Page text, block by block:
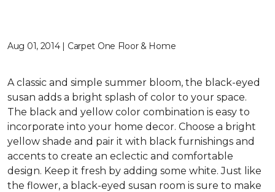
Aug 01, 2014 | Carpet One Floor & Home
A classic and simple summer bloom, the black-eyed
susan adds a bright splash of color to your space.
The black and yellow color combination is easy to
incorporate into your home decor. Choose a bright
yellow shade and pair it with black furnishings and
accents to create an eclectic and comfortable
design. Keep it fresh by adding some white. Just like
the flower, a black-eyed susan room is sure to make